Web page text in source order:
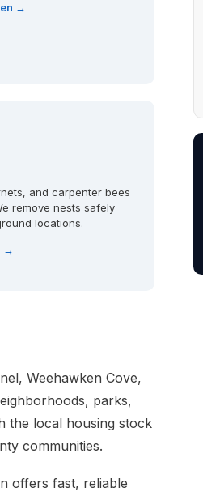
→
and carpenter bees
remove nests safely
locations.
→
Weehawken Cove,
parks,
the local housing stock
communities.
offers fast, reliable